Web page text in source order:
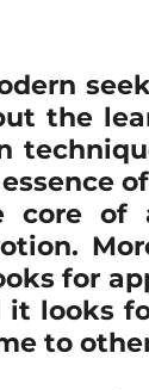
Poetry
Online
the
core of
for
looks
to